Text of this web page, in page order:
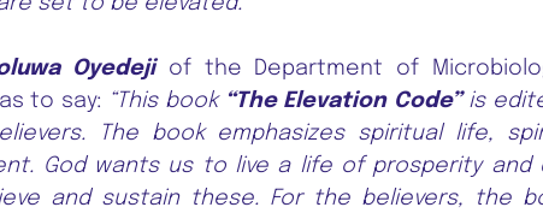
Oyedejiof the Department of
to say: “This book “The Elevation Code”is
The book emphasizes spiritual life,
God wants us to live a life of prosperity
and sustain these. For the believers, the